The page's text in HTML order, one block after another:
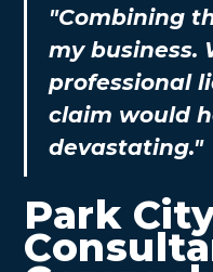
"Combining
my business.
professional
claim would
devastating."
Park